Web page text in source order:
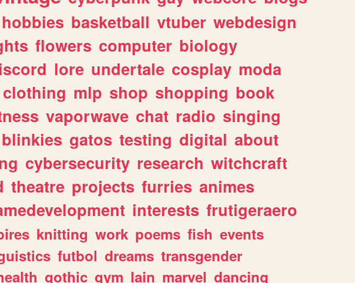
hobbies basketball vtuber webdesign
flowers computer biology
lore undertale cosplay moda
clothing mlp shop shopping book
vaporwave chat radio singing
blinkies gatos testing digital about
cybersecurity research witchcraft
theatre projects furries animes
interests frutigeraero
knitting work poems fish events
futbol dreams transgender
gothic gym lain marvel dancing